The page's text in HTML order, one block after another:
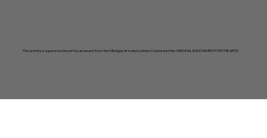
This activity is supported in part by an award from the Michigan Arts and Culture Council and the NATIONAL ENDOWMENT FOR THE ARTS